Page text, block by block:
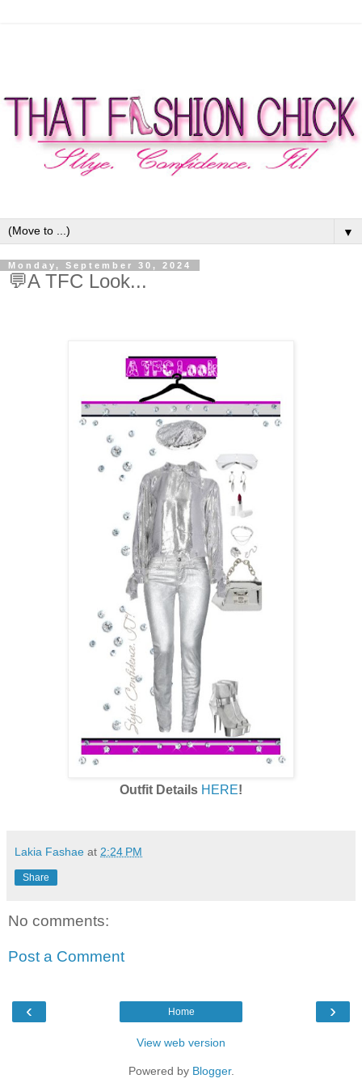
▼
Monday, September 30, 2024
💬A TFC Look...
Outfit Details HERE!
Lakia Fashae at 2:24 PM
Share
No comments:
Post a Comment
‹ ›
Home
View web version
Powered by Blogger.